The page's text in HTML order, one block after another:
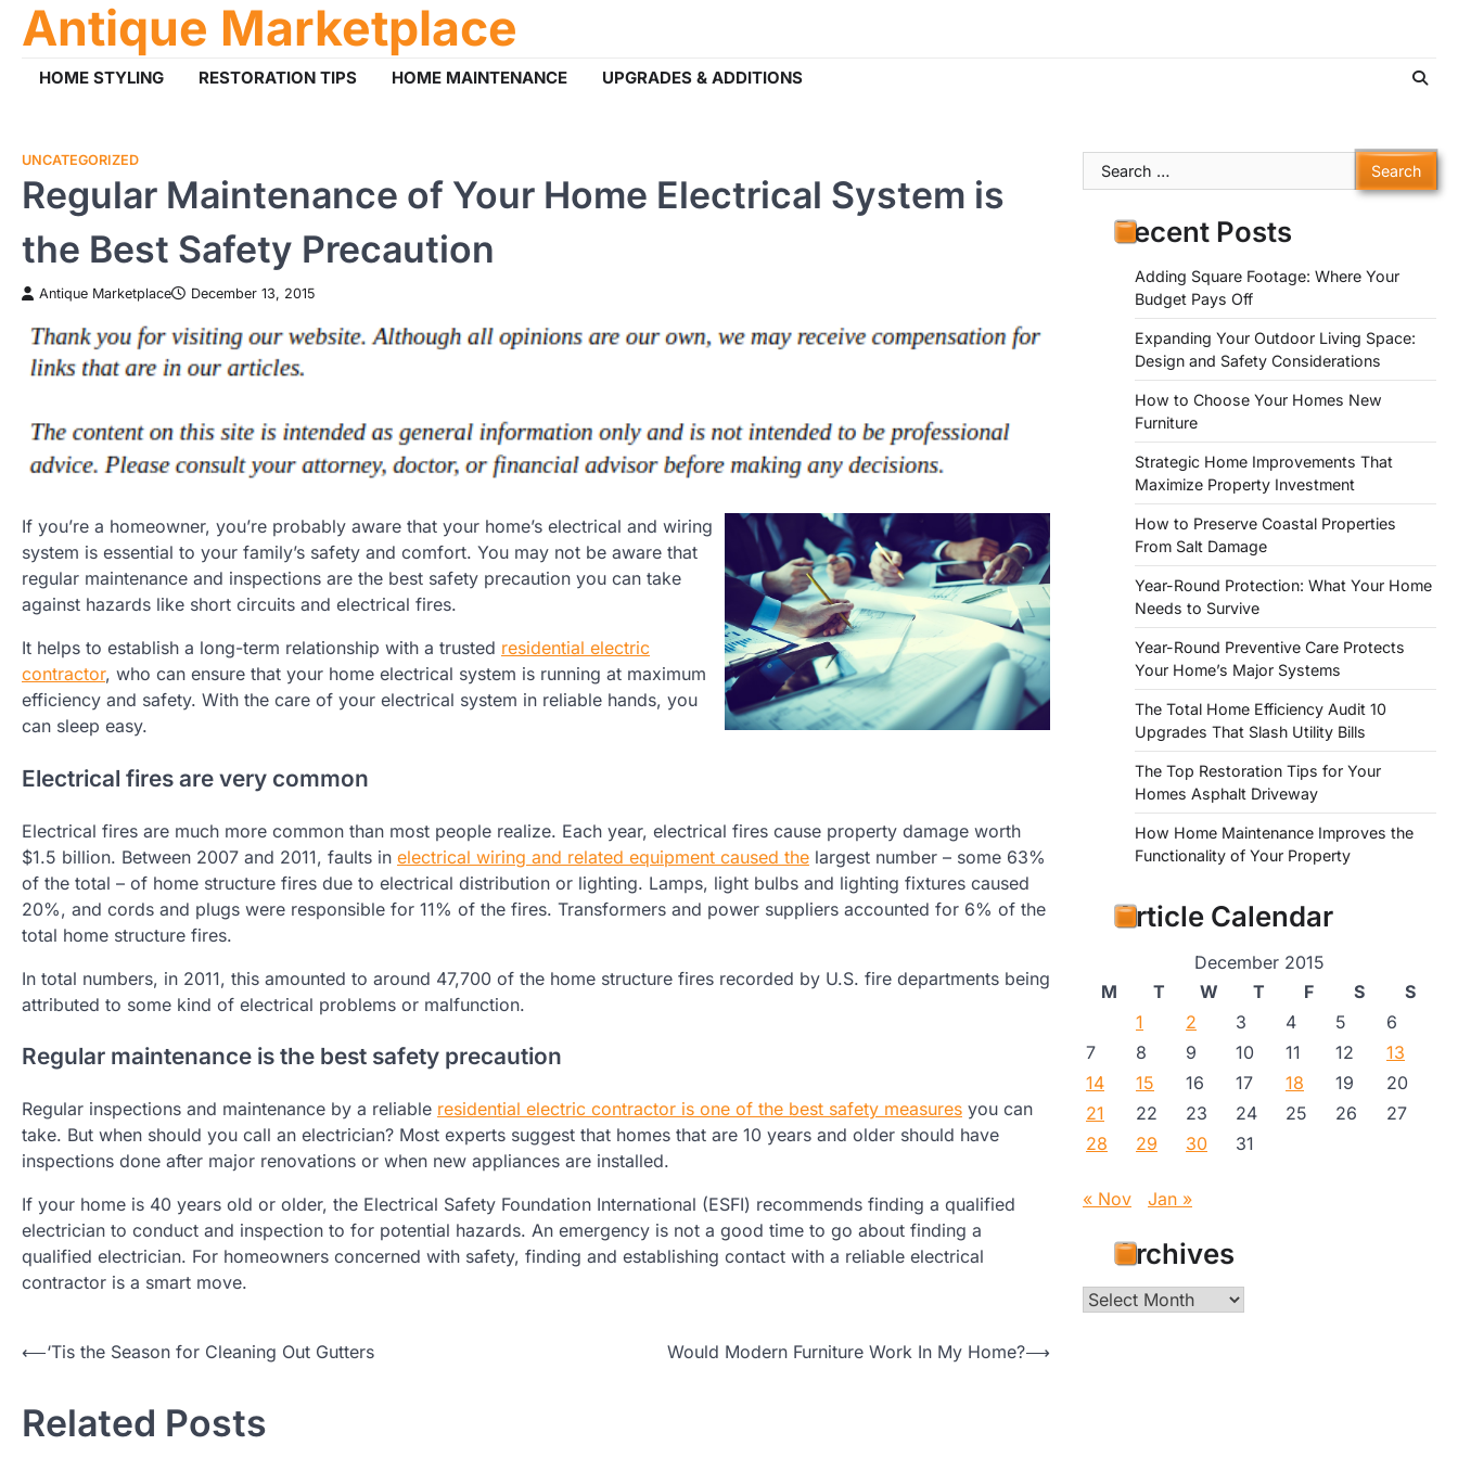
SkipAntique Marketplace
HOME STYLING RESTORATION TIPS HOME MAINTENANCE UPGRADES & ADDITIONS
UNCATEGORIZED
Regular Maintenance of Your Home Electrical System is
the Best Safety Precaution
Antique Marketplace December 13, 2015
If you’re a homeowner, you’re probably aware that your home’s electrical and wiring
system is essential to your family’s safety and comfort. You may not be aware that
regular maintenance and inspections are the best safety precaution you can take
against hazards like short circuits and electrical fires.
It helps to establish a long-term relationship with a trusted residential electric
contractor, who can ensure that your home electrical system is running at maximum
efficiency and safety. With the care of your electrical system in reliable hands, you
can sleep easy.
Electrical fires are very common
Electrical fires are much more common than most people realize. Each year, electrical fires cause property damage worth
$1.5 billion. Between 2007 and 2011, faults in electrical wiring and related equipment caused the largest number – some 63%
of the total – of home structure fires due to electrical distribution or lighting. Lamps, light bulbs and lighting fixtures caused
20%, and cords and plugs were responsible for 11% of the fires. Transformers and power suppliers accounted for 6% of the
total home structure fires.
In total numbers, in 2011, this amounted to around 47,700 of the home structure fires recorded by U.S. fire departments being
attributed to some kind of electrical problems or malfunction.
Regular maintenance is the best safety precaution
Regular inspections and maintenance by a reliable residential electric contractor is one of the best safety measures you can
take. But when should you call an electrician? Most experts suggest that homes that are 10 years and older should have
inspections done after major renovations or when new appliances are installed.
If your home is 40 years old or older, the Electrical Safety Foundation International (ESFI) recommends finding a qualified
electrician to conduct and inspection to for potential hazards. An emergency is not a good time to go about finding a
qualified electrician. For homeowners concerned with safety, finding and establishing contact with a reliable electrical
contractor is a smart move.
Post
⟵‘Tis the Season for Cleaning Out Gutters Would Modern Furniture Work In My Home?⟶
Related Posts
Search
for:
Recent Posts
Adding Square Footage: Where Your
Budget Pays Off
Expanding Your Outdoor Living Space:
Design and Safety Considerations
How to Choose Your Homes New
Furniture
Strategic Home Improvements That
Maximize Property Investment
How to Preserve Coastal Properties
From Salt Damage
Year-Round Protection: What Your Home
Needs to Survive
Year-Round Preventive Care Protects
Your Home’s Major Systems
The Total Home Efficiency Audit 10
Upgrades That Slash Utility Bills
The Top Restoration Tips for Your
Homes Asphalt Driveway
How Home Maintenance Improves the
Functionality of Your Property
Article Calendar
December 2015
M
T W T F S
S
1
2 3 4 5
6
7
8 9 10 11 12
13
14
15 16 17 18 19
20
21
22 23 24 25 26
27
28
29 30 31
« Nov Jan »
Archives
Archives